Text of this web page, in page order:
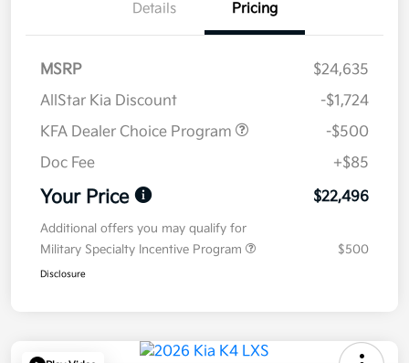
Details Pricing
MSRP
$24,635
AllStar Kia Discount
-$1,724
KFA Dealer Choice Program
-$500
Doc Fee
+$85
Your Price $22,496
Additional offers you may qualify for
Military Specialty Incentive Program
$500
Disclosure